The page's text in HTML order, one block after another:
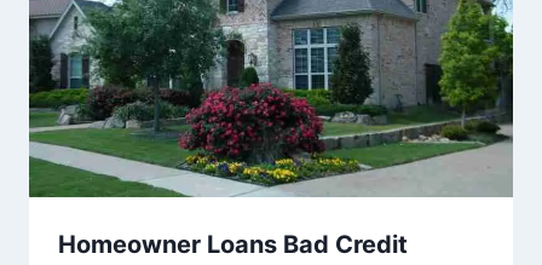
Homeowner Loans Bad Credit